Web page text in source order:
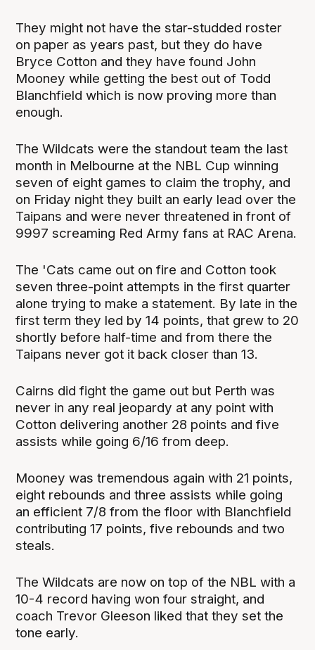
They might not have the star-studded roster
on paper as years past, but they do have
Bryce Cotton and they have found John
Mooney while getting the best out of Todd
Blanchfield which is now proving more than
enough.
The Wildcats were the standout team the last
month in Melbourne at the NBL Cup winning
seven of eight games to claim the trophy, and
on Friday night they built an early lead over the
Taipans and were never threatened in front of
9997 screaming Red Army fans at RAC Arena.
The 'Cats came out on fire and Cotton took
seven three-point attempts in the first quarter
alone trying to make a statement. By late in the
first term they led by 14 points, that grew to 20
shortly before half-time and from there the
Taipans never got it back closer than 13.
Cairns did fight the game out but Perth was
never in any real jeopardy at any point with
Cotton delivering another 28 points and five
assists while going 6/16 from deep.
Mooney was tremendous again with 21 points,
eight rebounds and three assists while going
an efficient 7/8 from the floor with Blanchfield
contributing 17 points, five rebounds and two
steals.
The Wildcats are now on top of the NBL with a
10-4 record having won four straight, and
coach Trevor Gleeson liked that they set the
tone early.